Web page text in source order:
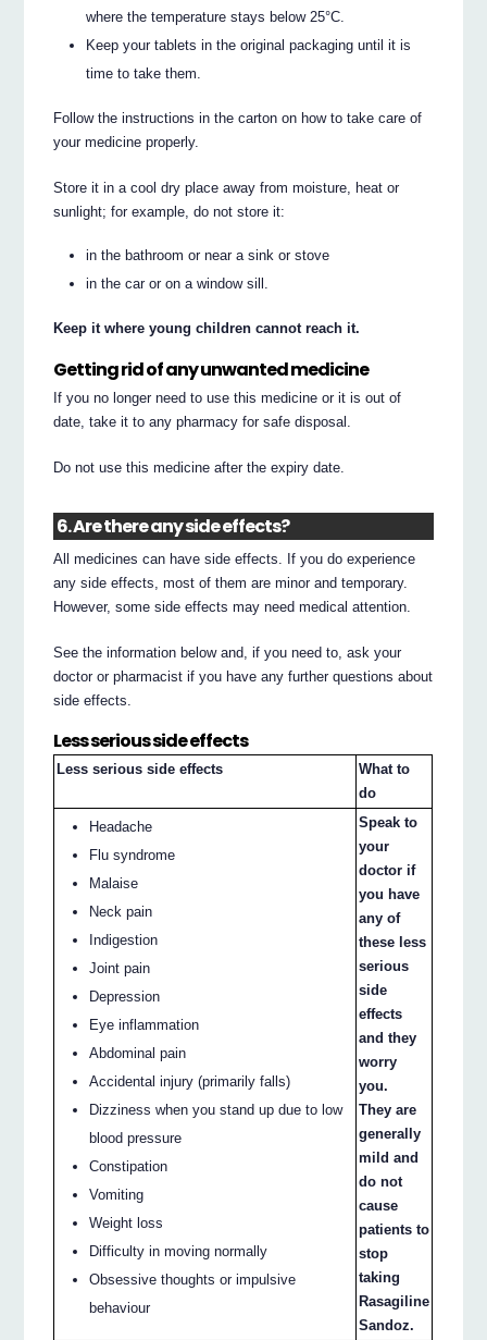
where the temperature stays below 25°C.
Keep your tablets in the original packaging until it is
time to take them.
Follow the instructions in the carton on how to take care of
your medicine properly.
Store it in a cool dry place away from moisture, heat or
sunlight; for example, do not store it:
in the bathroom or near a sink or stove
in the car or on a window sill.
Keep it where young children cannot reach it.
Getting rid of any unwanted medicine
If you no longer need to use this medicine or it is out of
date, take it to any pharmacy for safe disposal.
Do not use this medicine after the expiry date.
6. Are there any side effects?
All medicines can have side effects. If you do experience
any side effects, most of them are minor and temporary.
However, some side effects may need medical attention.
See the information below and, if you need to, ask your
doctor or pharmacist if you have any further questions about
side effects.
Less serious side effects
Less serious side effects
What to
do
Headache
Flu syndrome
Malaise
Neck pain
Indigestion
Joint pain
Depression
Eye inflammation
Abdominal pain
Accidental injury (primarily falls)
Dizziness when you stand up due to low
blood pressure
Constipation
Vomiting
Weight loss
Difficulty in moving normally
Obsessive thoughts or impulsive
behaviour
Speak to
your
doctor if
you have
any of
these less
serious
side
effects
and they
worry
you.
They are
generally
mild and
do not
cause
patients to
stop
taking
Rasagiline
Sandoz.